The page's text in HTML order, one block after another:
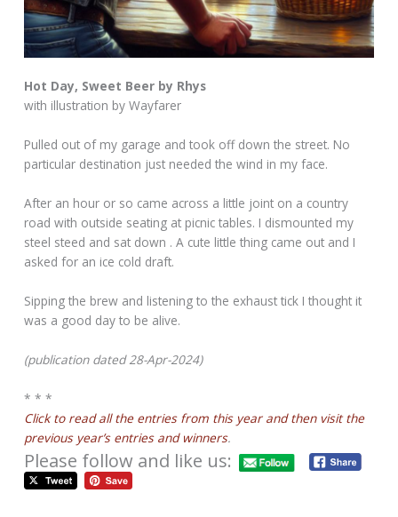
Hot Day, Sweet Beer by Rhys
with illustration by Wayfarer
Pulled out of my garage and took off down the street. No
particular destination just needed the wind in my face.
After an hour or so came across a little joint on a country
road with outside seating at picnic tables. I dismounted my
steel steed and sat down . A cute little thing came out and I
asked for an ice cold draft.
Sipping the brew and listening to the exhaust tick I thought it
was a good day to be alive.
(publication dated 28-Apr-2024)
* * *
Click to read all the entries from this year and then visit the
previous year’s entries and winners.
Please follow and like us: